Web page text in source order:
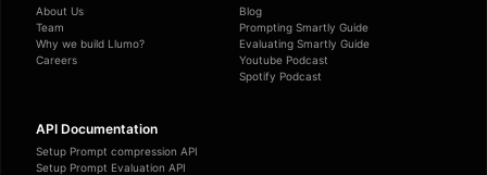
About Us
Team
Why we build Llumo?
Careers
Blog
Prompting Smartly Guide
Evaluating Smartly Guide
Youtube Podcast
Spotify Podcast
API Documentation
Setup Prompt compression API
Setup Prompt Evaluation API